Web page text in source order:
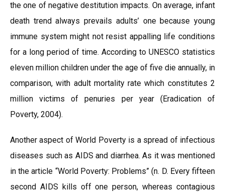
the one of negative destitution impacts. On average, infant
death trend always prevails adults’ one because young
immune system might not resist appalling life conditions
for a long period of time. According to UNESCO statistics
eleven million children under the age of five die annually, in
comparison, with adult mortality rate which constitutes 2
million victims of penuries per year (Eradication of
Poverty, 2004).
Another aspect of World Poverty is a spread of infectious
diseases such as AIDS and diarrhea. As it was mentioned
in the article “World Poverty: Problems” (n. D. Every fifteen
second AIDS kills off one person, whereas contagious